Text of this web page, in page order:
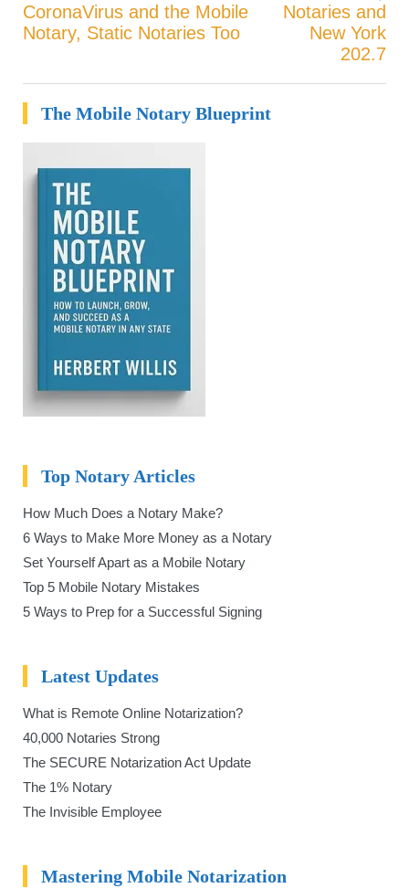
Post
CoronaVirus and the Mobile
Notary, Static Notaries Too
Notaries and
New York
202.7
The Mobile Notary Blueprint
Top Notary Articles
How Much Does a Notary Make?
6 Ways to Make More Money as a Notary
Set Yourself Apart as a Mobile Notary
Top 5 Mobile Notary Mistakes
5 Ways to Prep for a Successful Signing
Latest Updates
What is Remote Online Notarization?
40,000 Notaries Strong
The SECURE Notarization Act Update
The 1% Notary
The Invisible Employee
Mastering Mobile Notarization